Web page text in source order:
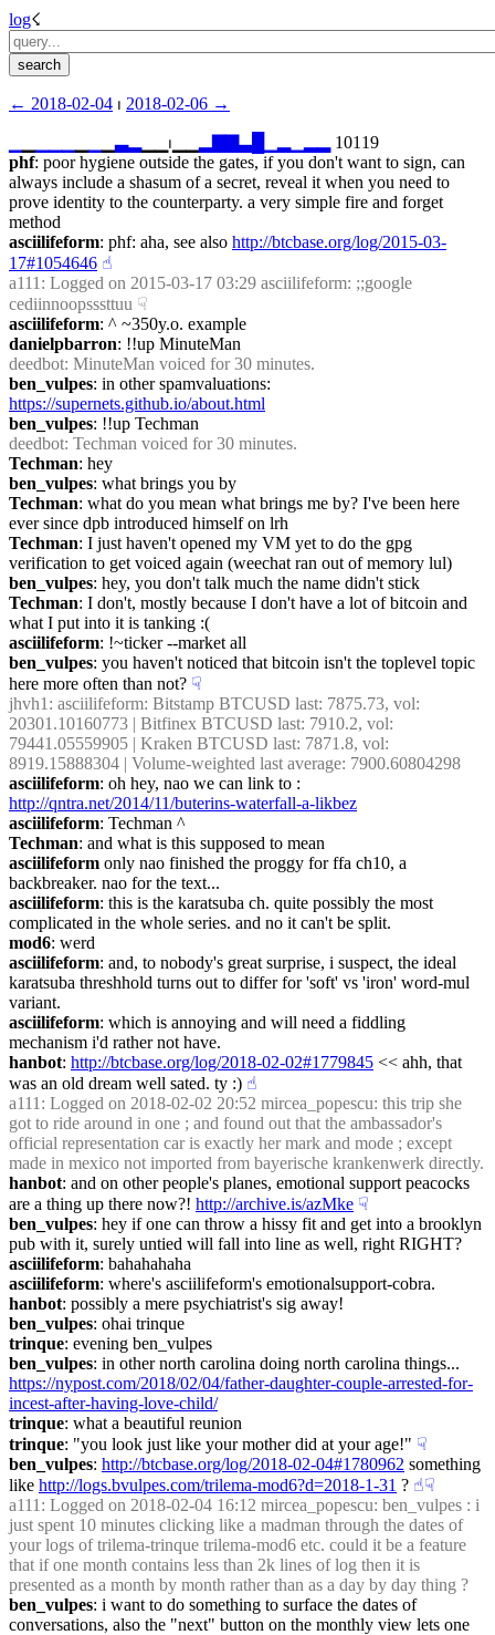
log☇︎
← ︎2018-02-04 ⏐ ︎ 2018-02-06 →︎
▁▃▂ ▁▁⏐︎▁▁ ▃
10119
phf: poor hygiene outside the gates, if you don't want to sign, can
always include a shasum of a secret, reveal it when you need to
prove identity to the counterparty. a very simple fire and forget
method
asciilifeform: phf: aha, see also http://btcbase.org/log/2015-03-
17#1054646 ☝︎
a111 : Logged on 2015-03-17 03:29 asciilifeform: ;;google
cediinnoopsssttuu ☟︎
asciilifeform: ^ ~350y.o. example
danielpbarron: !!up MinuteMan
deedbot: MinuteMan voiced for 30 minutes.
ben_vulpes
https://supernets.github.io/about.html
ben_vulpes: !!up Techman
deedbot: Techman voiced for 30 minutes.
Techman: hey
ben_vulpes: what brings you by
Techman: what do you mean what brings me by? I've been here
ever since dpb introduced himself on lrh
Techman: I just haven't opened my VM yet to do the gpg
verification to get voiced again (weechat ran out of memory lul)
ben_vulpes: hey, you don't talk much the name didn't stick
Techman: I don't, mostly because I don't have a lot of bitcoin and
what I put into it is tanking :(
asciilifeform: !~ticker --market all
ben_vulpes: you haven't noticed that bitcoin isn't the toplevel topic
here more often than not? ☟︎
jhvh1 : asciilifeform: Bitstamp BTCUSD last: 7875.73, vol:
20301.10160773 | Bitfinex BTCUSD last: 7910.2, vol:
79441.05559905 | Kraken BTCUSD last: 7871.8, vol:
8919.15888304 | Volume-weighted last average: 7900.60804298
asciilifeform
http://qntra.net/2014/11/buterins-waterfall-a-likbez
asciilifeform: Techman ^
Techman: and what is this supposed to mean
asciilifeform only nao finished the proggy for ffa ch10, a
backbreaker. nao for the text...
asciilifeform: this is the karatsuba ch. quite possibly the most
complicated in the whole series. and no it can't be split.
mod6: werd
asciilifeform: and, to nobody's great surprise, i suspect, the ideal
karatsuba threshhold turns out to differ for 'soft' vs 'iron' word-mul
variant.
asciilifeform: which is annoying and will need a fiddling
mechanism i'd rather not have.
hanbot: http://btcbase.org/log/2018-02-02#1779845 << ahh, that
was an old dream well sated. ty :) ☝︎
a111 : Logged on 2018-02-02 20:52 mircea_popescu: this trip she
got to ride around in one ; and found out that the ambassador's
official representation car is exactly her mark and mode ; except
made in mexico not imported from bayerische krankenwerk directly.
hanbot: and on other people's planes, emotional support peacocks
are a thing up there now?! http://archive.is/azMke ☟︎
ben_vulpes: hey if one can throw a hissy fit and get into a brooklyn
pub with it, surely untied will fall into line as well, right RIGHT?
asciilifeform: bahahahaha
asciilifeform: where's asciilifeform's emotionalsupport-cobra.
hanbot: possibly a mere psychiatrist's sig away!
ben_vulpes: ohai trinque
trinque: evening ben_vulpes
ben_vulpes
https://nypost.com/2018/02/04/father-daughter-couple-arrested-for-
incest-after-having-love-child/
trinque: what a beautiful reunion
trinque: "you look just like your mother did at your age!" ☟︎
ben_vulpes: http://btcbase.org/log/2018-02-04#1780962 something
like http://logs.bvulpes.com/trilema-mod6?d=2018-1-31 ? ☝︎☟︎
a111 : Logged on 2018-02-04 16:12 mircea_popescu: ben_vulpes : i
just spent 10 minutes clicking like a madman through the dates of
your logs of trilema-trinque trilema-mod6 etc. could it be a feature
that if one month contains less than 2k lines of log then it is
presented as a month by month rather than as a day by day thing ?
ben_vulpes: i want to do something to surface the dates of
conversations, also the "next" button on the monthly view lets one